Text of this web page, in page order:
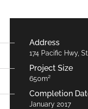
Address
174 Pacific Hwy,
Project Size
650m²
Completion
January 2017